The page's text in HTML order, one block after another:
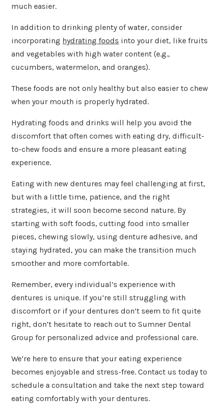
much easier.
In addition to drinking plenty of water, consider
incorporating hydrating foods into your diet, like fruits
and vegetables with high water content (e.g.,
cucumbers, watermelon, and oranges).
These foods are not only healthy but also easier to chew
when your mouth is properly hydrated.
Hydrating foods and drinks will help you avoid the
discomfort that often comes with eating dry, difficult-
to-chew foods and ensure a more pleasant eating
experience.
Eating with new dentures may feel challenging at first,
but with a little time, patience, and the right
strategies, it will soon become second nature. By
starting with soft foods, cutting food into smaller
pieces, chewing slowly, using denture adhesive, and
staying hydrated, you can make the transition much
smoother and more comfortable.
Remember, every individual’s experience with
dentures is unique. If you’re still struggling with
discomfort or if your dentures don’t seem to fit quite
right, don’t hesitate to reach out to Sumner Dental
Group for personalized advice and professional care.
We’re here to ensure that your eating experience
becomes enjoyable and stress-free. Contact us today to
schedule a consultation and take the next step toward
eating comfortably with your dentures.